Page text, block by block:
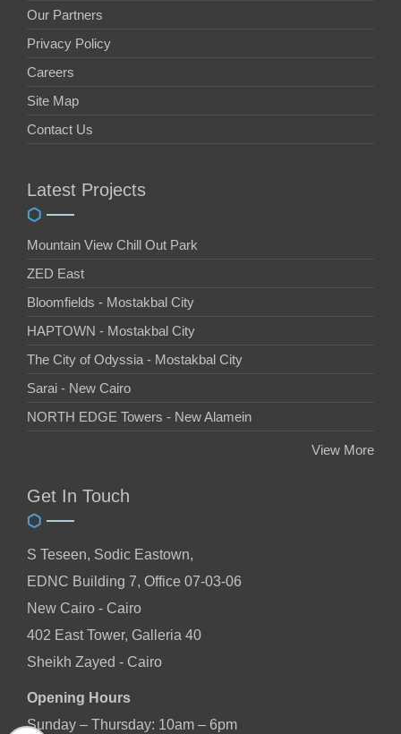
Our Partners
Privacy Policy
Careers
Site Map
Contact Us
Latest Projects
Mountain View Chill Out Park
ZED East
Bloomfields - Mostakbal City
HAPTOWN - Mostakbal City
The City of Odyssia - Mostakbal City
Sarai - New Cairo
NORTH EDGE Towers - New Alamein
View More
Get In Touch
S Teseen, Sodic Eastown,
EDNC Building 7, Office 07-03-06
New Cairo - Cairo
402 East Tower, Galleria 40
Sheikh Zayed - Cairo
Opening Hours
Sunday – Thursday: 10am – 6pm